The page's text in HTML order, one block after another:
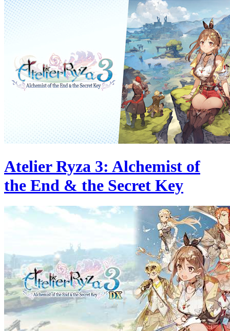
Atelier Ryza 3: Alchemist of
the End & the Secret Key